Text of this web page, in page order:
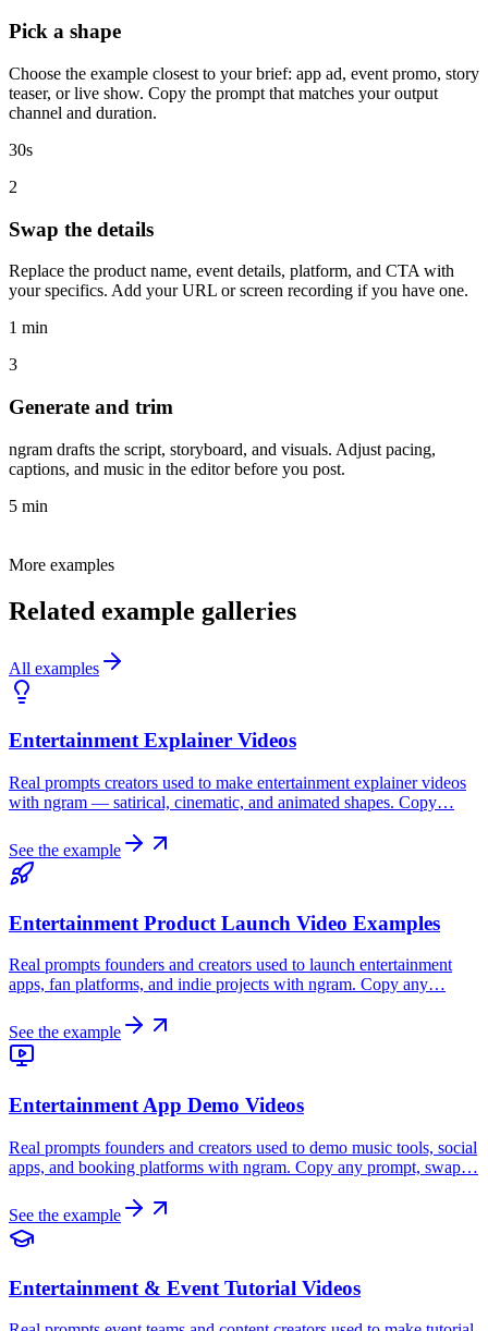
Pick a shape
Choose the example closest to your brief: app ad, event promo, story
teaser, or live show. Copy the prompt that matches your output
channel and duration.
30s
2
Swap the details
Replace the product name, event details, platform, and CTA with
your specifics. Add your URL or screen recording if you have one.
1 min
3
Generate and trim
ngram drafts the script, storyboard, and visuals. Adjust pacing,
captions, and music in the editor before you post.
5 min
More examples
Related example galleries
All examples
Entertainment Explainer Videos
Real prompts creators used to make entertainment explainer videos
with ngram — satirical, cinematic, and animated shapes. Copy…
See the example
Entertainment Product Launch Video Examples
Real prompts founders and creators used to launch entertainment
apps, fan platforms, and indie projects with ngram. Copy any…
See the example
Entertainment App Demo Videos
Real prompts founders and creators used to demo music tools, social
apps, and booking platforms with ngram. Copy any prompt, swap…
See the example
Entertainment & Event Tutorial Videos